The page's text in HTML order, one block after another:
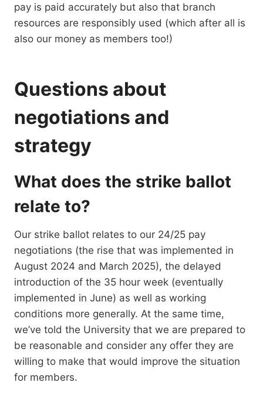
pay is paid accurately but also that branch
resources are responsibly used (which after all is
also our money as members too!)
Questions about
negotiations and
strategy
What does the strike ballot
relate to?
Our strike ballot relates to our 24/25 pay
negotiations (the rise that was implemented in
August 2024 and March 2025), the delayed
introduction of the 35 hour week (eventually
implemented in June) as well as working
conditions more generally. At the same time,
we’ve told the University that we are prepared to
be reasonable and consider any offer they are
willing to make that would improve the situation
for members.